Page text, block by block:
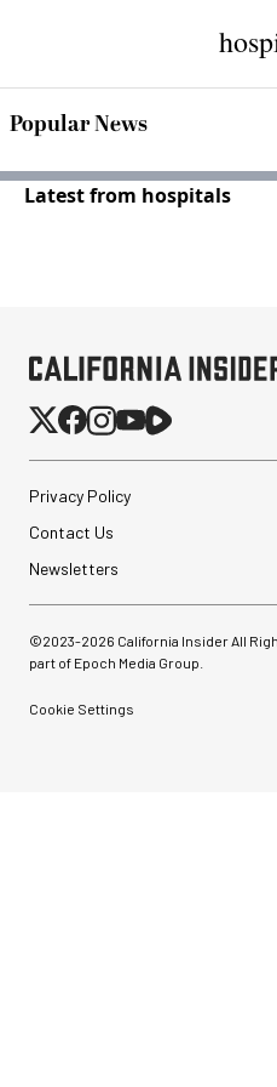
Popular News
Latest from hospitals
Privacy Policy
Contact Us
Newsletters
©2023-2026 California Insider All
part of Epoch Media Group.
Cookie Settings